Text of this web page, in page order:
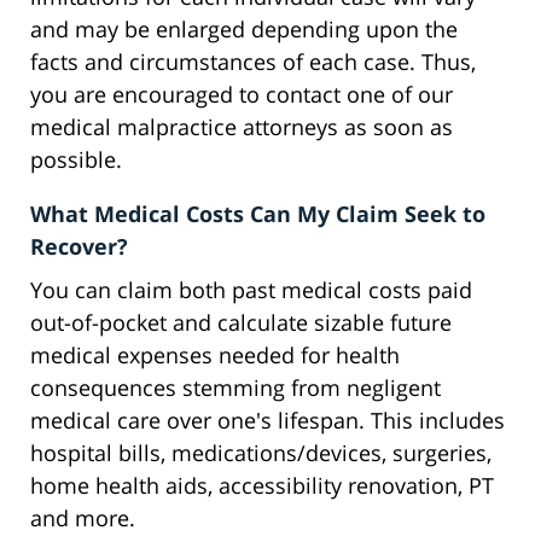
and may be enlarged depending upon the
facts and circumstances of each case. Thus,
you are encouraged to contact one of our
medical malpractice attorneys as soon as
possible.
What Medical Costs Can My Claim Seek to
Recover?
You can claim both past medical costs paid
out-of-pocket and calculate sizable future
medical expenses needed for health
consequences stemming from negligent
medical care over one's lifespan. This includes
hospital bills, medications/devices, surgeries,
home health aids, accessibility renovation, PT
and more.